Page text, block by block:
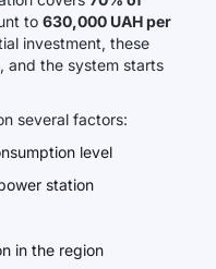
to 630,000 UAH per
investment, these
and the system starts
several factors:
level
station
in the region